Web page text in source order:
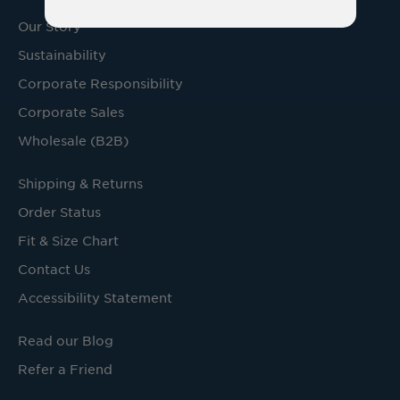
Our Story
Sustainability
Corporate Responsibility
Corporate Sales
Wholesale (B2B)
Shipping & Returns
Order Status
Fit & Size Chart
Contact Us
Accessibility Statement
Read our Blog
Refer a Friend